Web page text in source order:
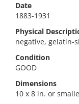
Date
1883-1931
Physical
negative, gelatin-
Condition
GOOD
Dimensions
10 x 8 in. or